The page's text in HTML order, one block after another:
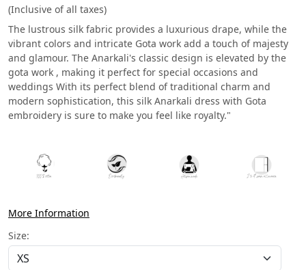
(Inclusive of all taxes)
The lustrous silk fabric provides a luxurious drape, while the
vibrant colors and intricate Gota work add a touch of majesty
and glamour. The Anarkali's classic design is elevated by the
gota work , making it perfect for special occasions and
weddings With its perfect blend of traditional charm and
modern sophistication, this silk Anarkali dress with Gota
embroidery is sure to make you feel like royalty."
More Information
Size: